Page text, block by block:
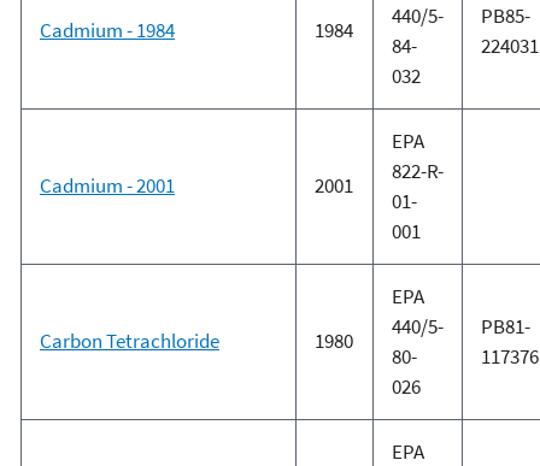
Cadmium - 1984 1984
440/5-
84-
032
PB85-
224031
Cadmium - 2001 2001
EPA
822-R-
01-
001
Carbon Tetrachloride 1980
EPA
440/5-
80-
026
PB81-
117376
EPA